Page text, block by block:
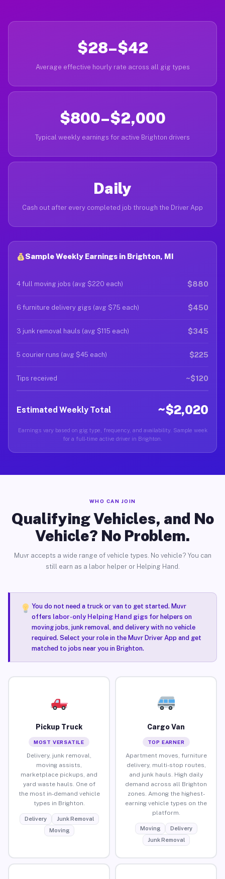
$28–$42
Average effective hourly rate across all gig types
$800–$2,000
Typical weekly earnings for active Brighton drivers
Daily
Cash out after every completed job through the Driver App
Sample Weekly Earnings in Brighton, MI
4 full moving jobs (avg $220 each) $880
6 furniture delivery gigs (avg $75 each) $450
3 junk removal hauls (avg $115 each) $345
5 courier runs (avg $45 each) $225
Tips received ~$120
Estimated Weekly Total ~$2,020
Earnings vary based on gig type, frequency, and availability. Sample week
for a full-time active driver in Brighton.
WHO CAN JOIN
Qualifying Vehicles, and No
Vehicle? No Problem.
Muvr accepts a wide range of vehicle types. No vehicle? You can
still earn as a labor helper or Helping Hand.
You do not need a truck or van to get started. Muvr
offers labor-only Helping Hand gigsfor helpers on
moving jobs, junk removal, and delivery with no vehicle
required. Select your role in the Muvr Driver App and get
matched to jobs near you in Brighton.
Pickup Truck
MOST VERSATILE
Delivery, junk removal,
moving assists,
marketplace pickups, and
yard waste hauls. One of
the most in-demand vehicle
types in Brighton.
Delivery
Junk Removal
Moving
Cargo Van
TOP EARNER
Apartment moves, furniture
delivery, multi-stop routes,
and junk hauls. High daily
demand across all Brighton
zones. Among the highest-
earning vehicle types on the
platform.
Moving
Delivery
Junk Removal